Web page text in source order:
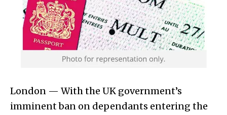
London — With the UK government’s
imminent ban on dependants entering the